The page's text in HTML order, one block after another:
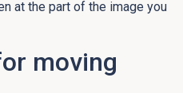
at the part of the image you
moving